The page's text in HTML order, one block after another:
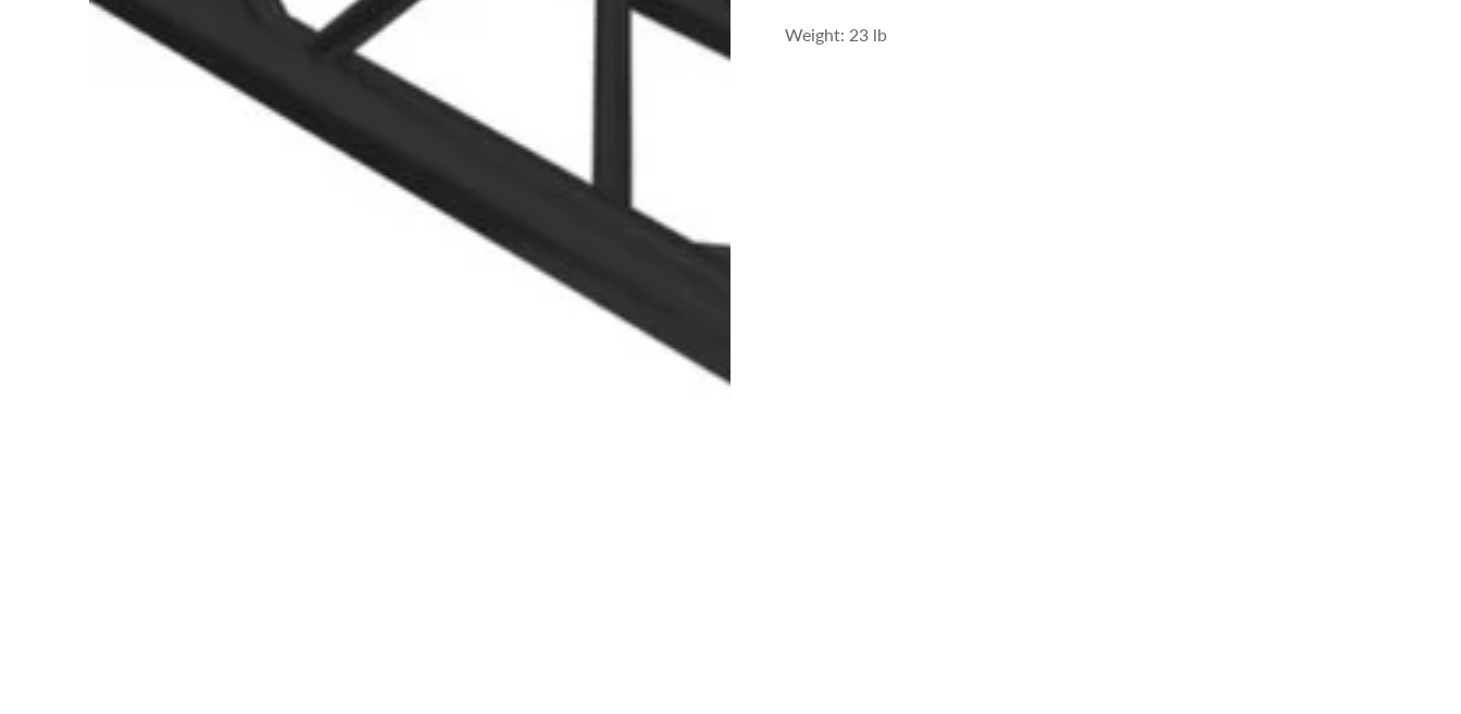
Weight: 23 lb